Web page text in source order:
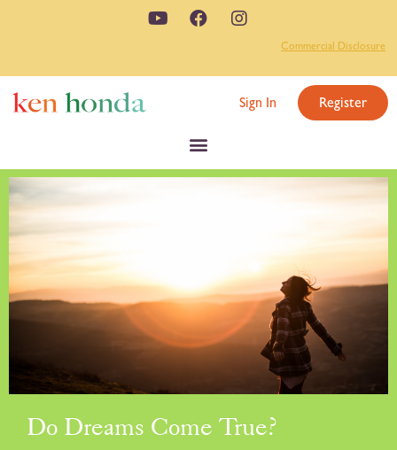
Commercial Disclosure
Sign In Register
Do Dreams Come True?